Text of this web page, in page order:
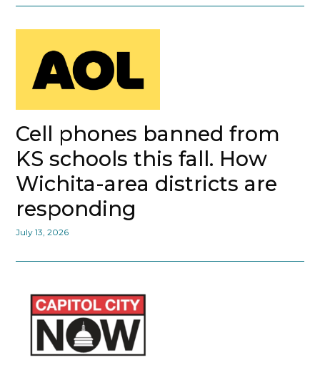
Cell phones banned from
KS schools this fall. How
Wichita-area districts are
responding
July 13, 2026